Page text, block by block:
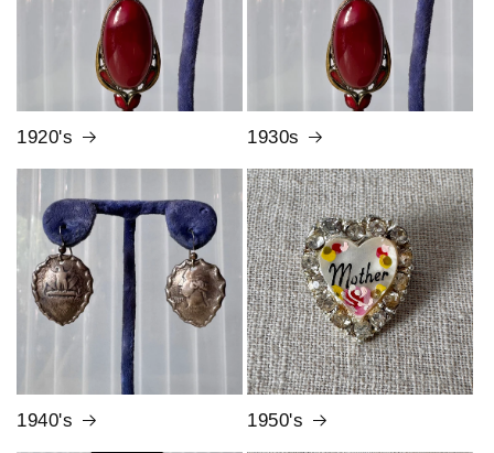
1920's 1930s
1940's 1950's